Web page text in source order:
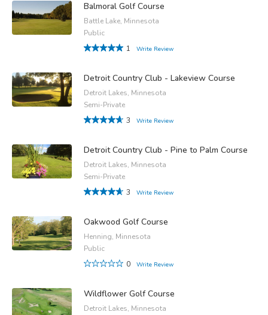
Balmoral Golf Course
Battle Lake, Minnesota
Public
1
Write Review
Detroit Country Club - Lakeview Course
Detroit Lakes, Minnesota
Semi-Private
3
Write Review
Detroit Country Club - Pine to Palm Course
Detroit Lakes, Minnesota
Semi-Private
3
Write Review
Oakwood Golf Course
Henning, Minnesota
Public
0
Write Review
Wildflower Golf Course
Detroit Lakes, Minnesota